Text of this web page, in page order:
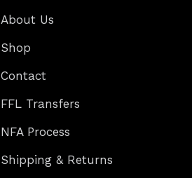
About Us
Shop
Contact
FFL Transfers
NFA Process
Shipping & Returns